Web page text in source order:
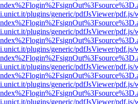
plugins/generic/pdfJsViewer/pdf.js/
plugins/generic/pdfJsViewer/pdf.js/
plugins/generic/pdfJsViewer/pdf.js/
plugins/generic/pdfJsViewer/pdf.js/
plugins/generic/pdfJsViewer/pdf.js/
plugins/generic/pdfJsViewer/pdf.js/